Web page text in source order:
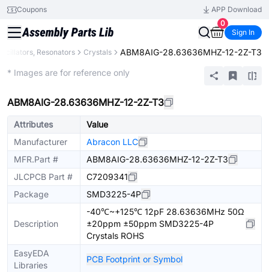
Coupons
APP Download
0
Sign In
Resonators Crystals ABM8AIG-28.63636MHZ-12-2Z-T3
* Images are for reference only
ABM8AIG-28.63636MHZ-12-2Z-T3
Attributes
Value
Manufacturer
Abracon LLC
MFR.Part #
ABM8AIG-28.63636MHZ-12-2Z-T3
JLCPCB Part #
C7209341
Package
SMD3225-4P
Description
-40℃~+125℃ 12pF 28.63636MHz 50Ω
±20ppm ±50ppm SMD3225-4P
Crystals ROHS
EasyEDA
Libraries
PCB Footprint or Symbol